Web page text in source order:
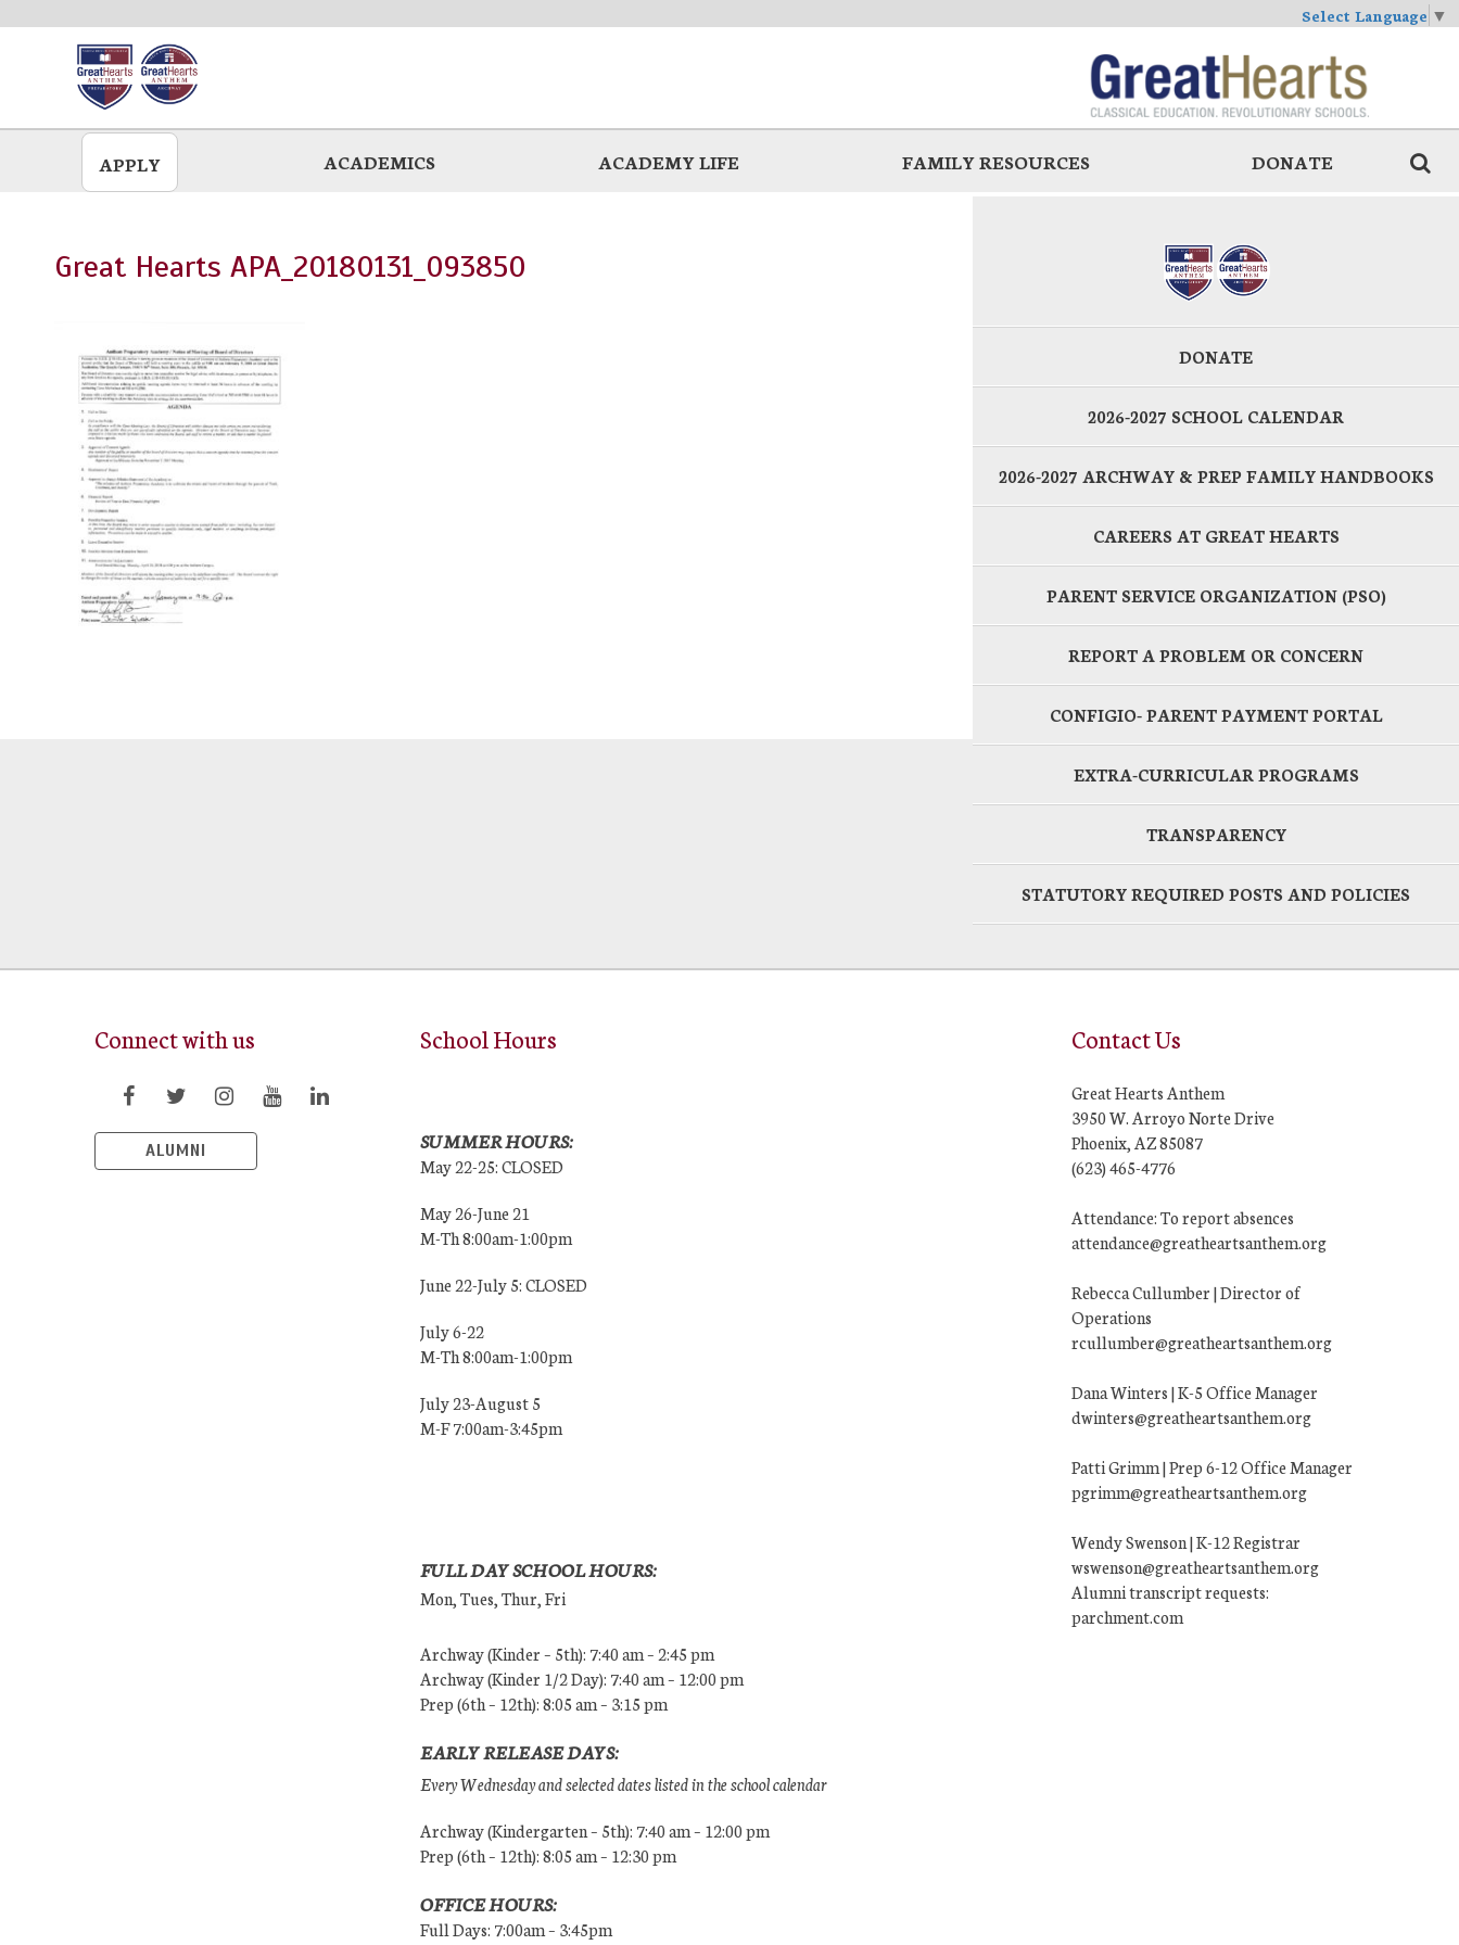
Select Language ▼
APPLY ACADEMICS ACADEMY LIFE FAMILY RESOURCES DONATE
Great Hearts APA_20180131_093850
DONATE
2026-2027 SCHOOL CALENDAR
2026-2027 ARCHWAY & PREP FAMILY HANDBOOKS
CAREERS AT GREAT HEARTS
PARENT SERVICE ORGANIZATION (PSO)
REPORT A PROBLEM OR CONCERN
CONFIGIO- PARENT PAYMENT PORTAL
EXTRA-CURRICULAR PROGRAMS
TRANSPARENCY
STATUTORY REQUIRED POSTS AND POLICIES
Connect with us
ALUMNI
School Hours
SUMMER HOURS:
May 22-25: CLOSED
May 26-June 21
M-Th 8:00am-1:00pm
June 22-July 5: CLOSED
July 6-22
M-Th 8:00am-1:00pm
July 23-August 5
M-F 7:00am-3:45pm
FULL DAY SCHOOL HOURS:
Mon, Tues, Thur, Fri
Archway (Kinder – 5th): 7:40 am – 2:45 pm
Archway (Kinder 1/2 Day): 7:40 am – 12:00 pm
Prep (6th – 12th): 8:05 am – 3:15 pm
EARLY RELEASE DAYS:
Every Wednesday and selected dates listed in the school calendar
Archway (Kindergarten – 5th): 7:40 am – 12:00 pm
Prep (6th – 12th): 8:05 am – 12:30 pm
OFFICE HOURS:
Full Days: 7:00am – 3:45pm
Contact Us
Great Hearts Anthem
3950 W. Arroyo Norte Drive
Phoenix, AZ 85087
(623) 465-4776
Attendance: To report absences
attendance@greatheartsanthem.org
Rebecca Cullumber | Director of
Operations
rcullumber@greatheartsanthem.org
Dana Winters | K-5 Office Manager
dwinters@greatheartsanthem.org
Patti Grimm | Prep 6-12 Office Manager
pgrimm@greatheartsanthem.org
Wendy Swenson | K-12 Registrar
wswenson@greatheartsanthem.org
Alumni transcript requests:
parchment.com